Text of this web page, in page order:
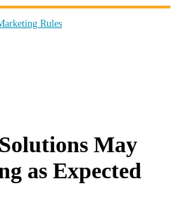
Rules
May
as Expected